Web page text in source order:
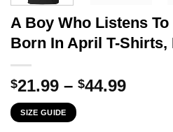
A Boy Who Listens
Born In April T-Shirts,
$21.99 – $44.99Price
SIZE GUIDE